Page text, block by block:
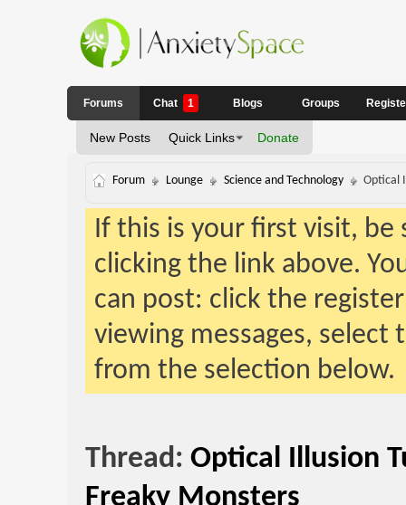
Forums
New Posts Quick Links Donate
Chat 1 Blogs Groups
Forum Lounge Science and Technology Optical
If this is your first visit,
clicking the link above.
can post: click the
viewing messages,
from the selection below.
Thread: Optical Illusion
Freaky Monsters